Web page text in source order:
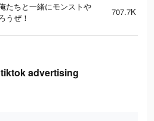
たちと一緒にモンストや
うぜ！
707.7K
tiktok advertising